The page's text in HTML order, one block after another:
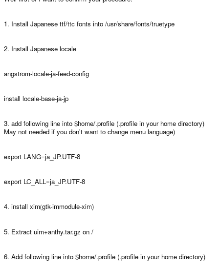
1. Install Japanese ttf/ttc fonts into /usr/share/fonts/truetype
2. Install Japanese locale
angstrom-locale-ja-feed-config
install locale-base-ja-jp
3. add following line into $home/.profile (.profile in your home directory)
May not needed if you don't want to change menu language)
export LANG=ja_JP.UTF-8
export LC_ALL=ja_JP.UTF-8
4. install xim(gtk-immodule-xim)
5. Extract uim+anthy.tar.gz on /
6. Add following line into $home/.profile (.profile in your home directory)